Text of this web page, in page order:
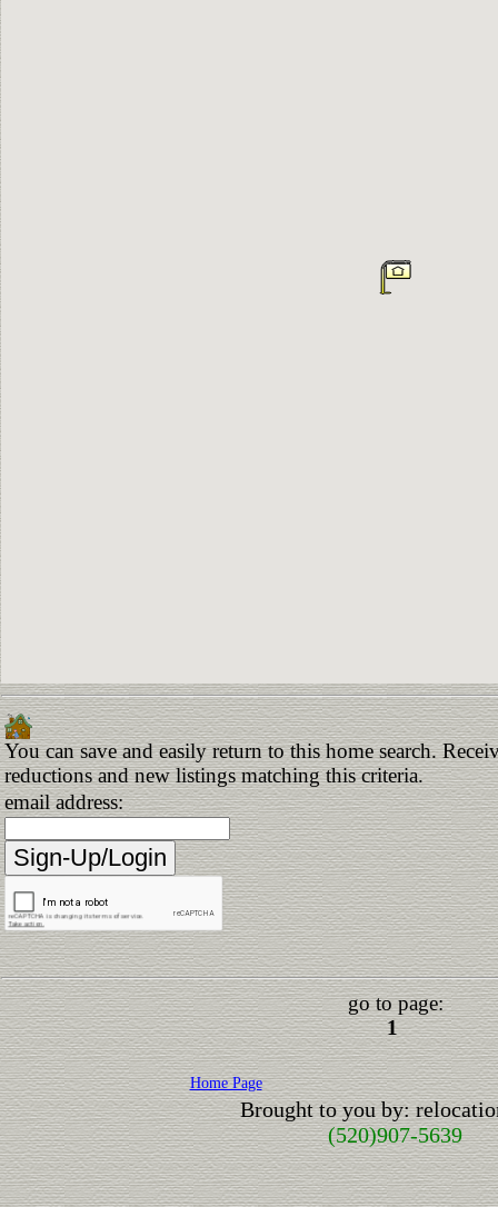
You can save and easily return to this home search.
reductions and new listings matching this criteria.
email address:
go to page:
1
Home Page
Brought to you by:
(520)907-5639